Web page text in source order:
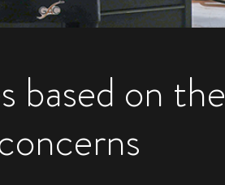
based on the